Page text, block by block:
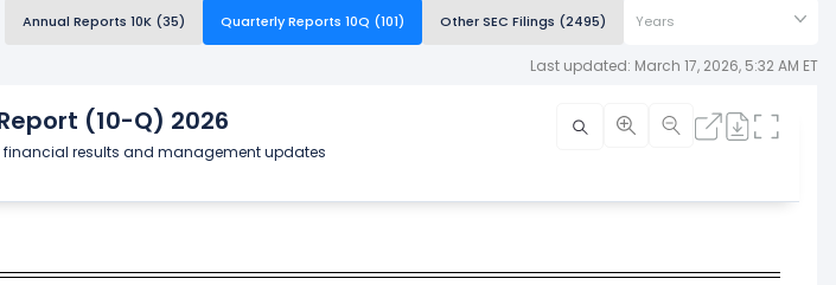
Annual Reports 10K (35) Quarterly Reports 10Q (101) Other SEC Filings (2495) Years
Last updated: March 17, 2026, 5:32 AM ET
(10-Q) 2026
financial results and management updates